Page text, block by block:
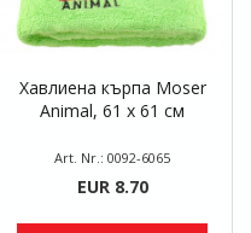
Хавлиена кърпа Moser
Animal, 61 х 61 см
Art. Nr.: 0092-6065
EUR 8.70